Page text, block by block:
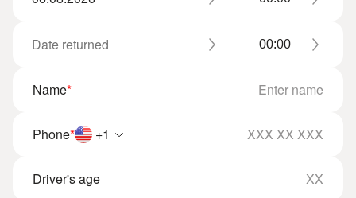
Name*
Phone* +1
Driver's age